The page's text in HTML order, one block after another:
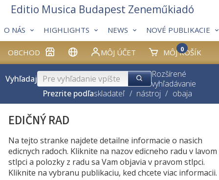
OBCHOD MÔJ ÚČET MÔJ KOŠÍK
0
O NÁS HIGHLIGHTS NEWS NOVÉ PUBLIKACIE
Editio Musica Budapest Zeneműkiadó
Vyhľadaj
Rozšírené
vyhľadávanie
Prezrite podľaskladateľ / nástroj / obaja
EDIČNÝ RAD
Na tejto stranke najdete detailne informacie o nasich
edicnych radoch. Kliknite na nazov edicneho radu v lavom
stlpci a polozky z radu sa Vam objavia v pravom stlpci.
Kliknite na vybranu publikaciu, ked chcete viac informacii.